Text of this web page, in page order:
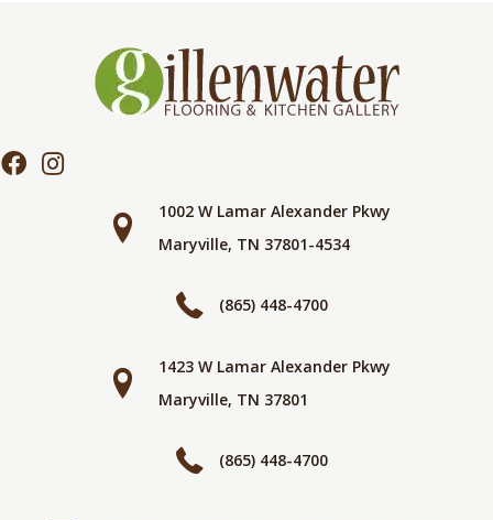
1002 W Lamar Alexander Pkwy
Maryville, TN 37801-4534
(865) 448-4700
1423 W Lamar Alexander Pkwy
Maryville, TN 37801
(865) 448-4700